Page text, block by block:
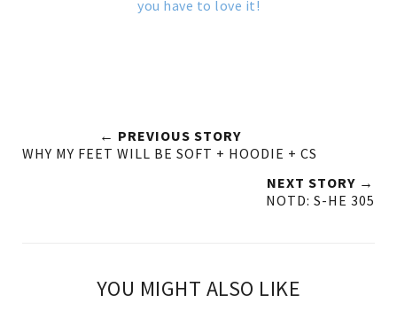
you have to love it!
← PREVIOUS STORY
WHY MY FEET WILL BE SOFT + HOODIE + CS
NEXT STORY →
NOTD: S-HE 305
YOU MIGHT ALSO LIKE